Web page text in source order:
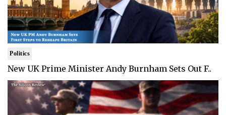
Politics
New UK Prime Minister Andy Burnham Sets Out F..